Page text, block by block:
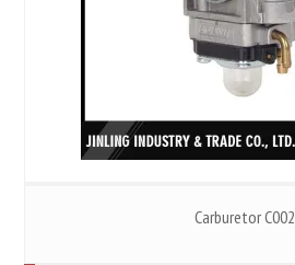
Carburetor C002